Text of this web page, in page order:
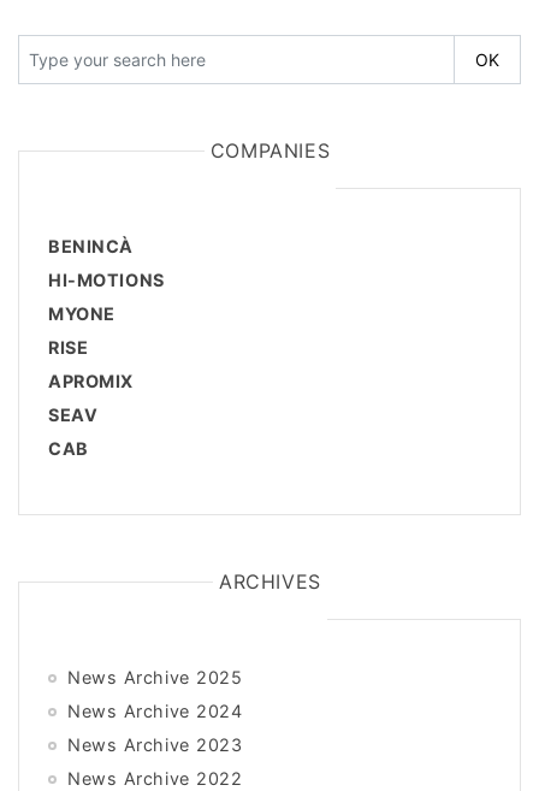
COMPANIES
BENINCÀ
HI-MOTIONS
MYONE
RISE
APROMIX
SEAV
CAB
ARCHIVES
News Archive 2025
News Archive 2024
News Archive 2023
News Archive 2022